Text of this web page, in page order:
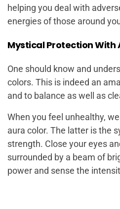
helping you deal with
energies of those around
Mystical Protection With
One should know and
colors. This is indeed an
and to balance as well as
When you feel unhealthy,
aura color. The latter is the
strength. Close your eyes
surrounded by a beam of
power and sense the